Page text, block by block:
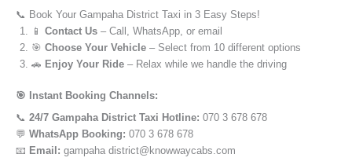
📞 Book Your Gampaha District Taxi in 3 Easy Steps!
📱 Contact Us – Call, WhatsApp, or email
🎯 Choose Your Vehicle – Select from 10 different options
🚗 Enjoy Your Ride – Relax while we handle the driving
🎯 Instant Booking Channels:
📞 24/7 Gampaha District Taxi Hotline: 070 3 678 678
💬 WhatsApp Booking: 070 3 678 678
📧 Email: gampaha district@knowwaycabs.com